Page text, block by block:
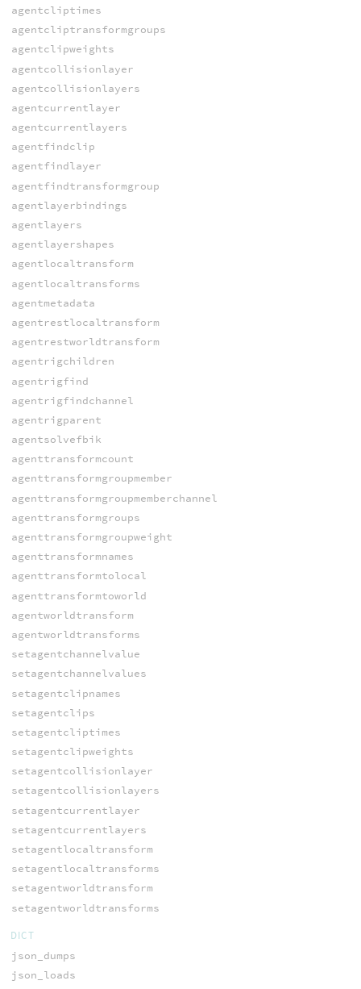
agentcliptimes
agentcliptransformgroups
agentclipweights
agentcollisionlayer
agentcollisionlayers
agentcurrentlayer
agentcurrentlayers
agentfindclip
agentfindlayer
agentfindtransformgroup
agentlayerbindings
agentlayers
agentlayershapes
agentlocaltransform
agentlocaltransforms
agentmetadata
agentrestlocaltransform
agentrestworldtransform
agentrigchildren
agentrigfind
agentrigfindchannel
agentrigparent
agentsolvefbik
agenttransformcount
agenttransformgroupmember
agenttransformgroupmemberchannel
agenttransformgroups
agenttransformgroupweight
agenttransformnames
agenttransformtolocal
agenttransformtoworld
agentworldtransform
agentworldtransforms
setagentchannelvalue
setagentchannelvalues
setagentclipnames
setagentclips
setagentcliptimes
setagentclipweights
setagentcollisionlayer
setagentcollisionlayers
setagentcurrentlayer
setagentcurrentlayers
setagentlocaltransform
setagentlocaltransforms
setagentworldtransform
setagentworldtransforms
DICT
json_dumps
json_loads